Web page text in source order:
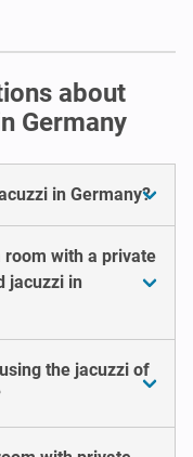
about
Germany
in Germany?
with a private
jacuzzi in
the jacuzzi of